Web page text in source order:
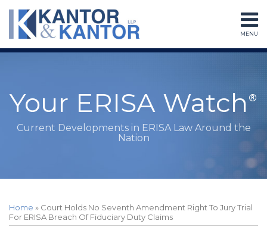
Skip
content
MENU
Home
Contact
Search
Your ERISA Watch
Current Developments in ERISA Law Around the
Nation
Home » Court Holds No Seventh Amendment Right To Jury Trial
For ERISA Breach Of Fiduciary Duty Claims
this
post
this
post
this
post
this
post